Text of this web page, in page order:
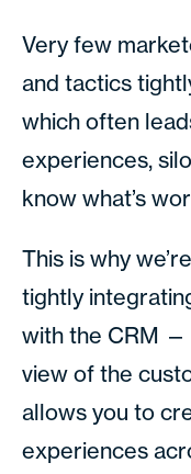
Very few
and tactics
which often
experiences,
know what’s
This is why
tightly
with the CRM —
view of the
allows you to
experiences